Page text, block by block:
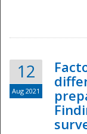
12
Aug 2021